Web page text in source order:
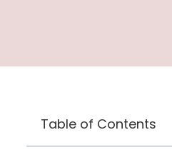
Table of Contents